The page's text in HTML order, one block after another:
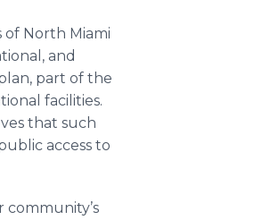
of North Miami
and
part of the
facilities.
that such
access to
community’s